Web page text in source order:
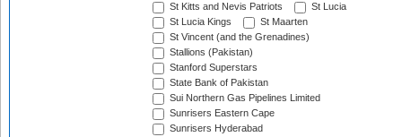
St Kitts and Nevis Patriots
St Lucia
St Lucia Kings
St Maarten
St Vincent (and the Grenadines)
Stallions (Pakistan)
Stanford Superstars
State Bank of Pakistan
Sui Northern Gas Pipelines Limited
Sunrisers Eastern Cape
Sunrisers Hyderabad